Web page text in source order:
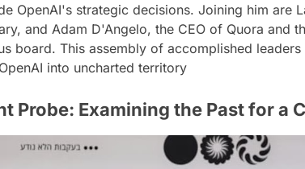
OpenAI's strategic decisions. Joining him are
and Adam D'Angelo, the CEO of Quora and
board. This assembly of accomplished
into uncharted territory
Probe: Examining the Past for a